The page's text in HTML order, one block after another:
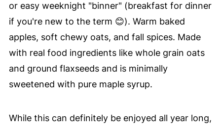
or easy weeknight "binner" (breakfast for dinner
if you're new to the term 😊). Warm baked
apples, soft chewy oats, and fall spices. Made
with real food ingredients like whole grain oats
and ground flaxseeds and is minimally
sweetened with pure maple syrup.
While this can definitely be enjoyed all year long,